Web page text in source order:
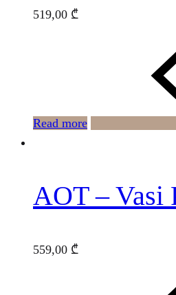
519,00 ₾
Read more
AOT – Vasi
559,00 ₾